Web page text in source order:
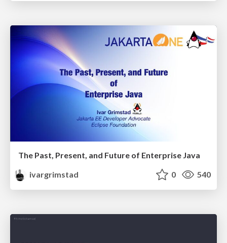
The Past, Present, and Future of Enterprise Java
ivargrimstad
0 540